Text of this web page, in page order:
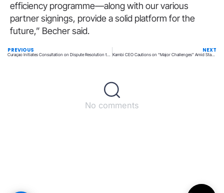
efficiency programme—along with our various
partner signings, provide a solid platform for the
future,” Becher said.
PREVIOUS
Curaçao Initiates Consultation on Dispute Resolution to Avert Player Lawsuits
NEXT
Kambi CEO Cautions on “Major Challenges” Amid Stagnation in 2024 Performance
No comments